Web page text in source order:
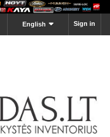
Sign in
English